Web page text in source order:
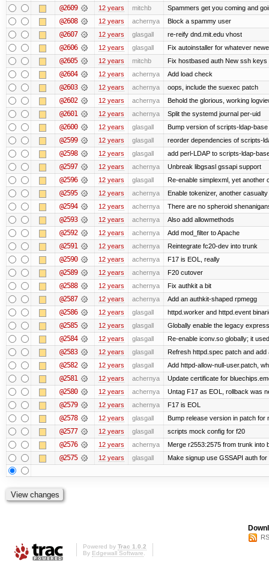
@2609 12 years mitchb Spammers get you coming and
@2608 12 years achernya Block a spammy user
@2607 12 years glasgall re-reify dnd.mit.edu vhost
@2606 12 years glasgall Fix autoinstaller for whatever
@2605 12 years mitchb Fix hostbased auth New ssh keys
@2604 12 years achernya Add load check
@2603 12 years achernya oops, include the suexec patch
@2602 12 years achernya Behold the glorious, working
@2601 12 years achernya Split the systemd journal per-uid
@2600 12 years glasgall Bump version of scripts-ldap-base
@2599 12 years glasgall reorder dependencies of scripts-
@2598 12 years glasgall add perl-LDAP to scripts-ldap-
@2597 12 years achernya Unbreak libgsasl gssapi support
@2596 12 years glasgall Re-enable simplexml, yet another
@2595 12 years achernya Enable tokenizer, another
@2594 12 years achernya There are no spheroid
@2593 12 years achernya Also add allowmethods
@2592 12 years achernya Add mod_filter to Apache
@2591 12 years achernya Reintegrate fc20-dev into trunk
@2590 12 years achernya F17 is EOL, really
@2589 12 years achernya F20 cutover
@2588 12 years achernya Fix authkit a bit
@2587 12 years achernya Add an authkit-shaped rpmegg
@2586 12 years glasgall httpd.worker and httpd.event
@2585 12 years glasgall Globally enable the legacy
@2584 12 years glasgall Re-enable iconv.so globally; it
@2583 12 years glasgall Refresh httpd.spec patch and add
@2582 12 years glasgall Add httpd-allow-null-user.patch,
@2581 12 years achernya Update certificate for
@2580 12 years achernya Untag F17 as EOL, rollback was
@2579 12 years achernya F17 is EOL
@2578 12 years glasgall Bump release version in patch for
@2577 12 years glasgall scripts mock config for f20
@2576 12 years achernya Merge r2553:2575 from trunk into
@2575 12 years glasgall Make signup use GSSAPI auth
Powered by Trac 1.0.2
By Edgewall Software.